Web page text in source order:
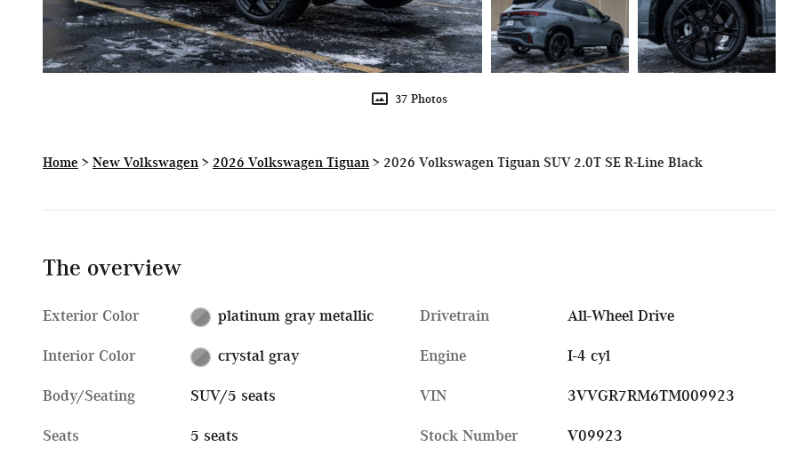
37 Photos
Home > New Volkswagen > 2026 Volkswagen Tiguan > 2026 Volkswagen Tiguan SUV 2.0T SE R-Line Black
The overview
Exterior Color platinum gray metallic
Interior Color crystal gray
Body/Seating SUV/5 seats
Seats 5 seats
Drivetrain All-Wheel Drive
Engine I-4 cyl
VIN 3VVGR7RM6TM009923
Stock Number V09923